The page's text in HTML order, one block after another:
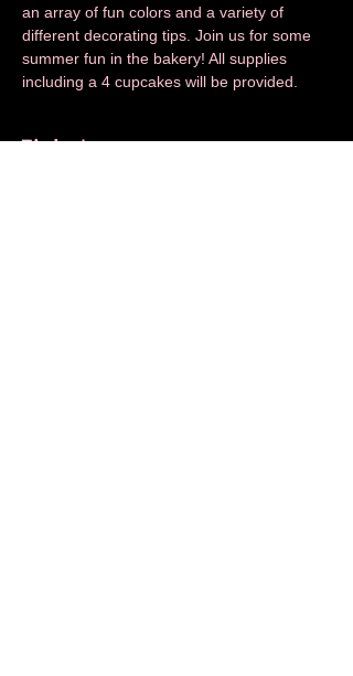
an array of fun colors and a variety of
different decorating tips. Join us for some
summer fun in the bakery! All supplies
including a 4 cupcakes will be provided.
Tickets